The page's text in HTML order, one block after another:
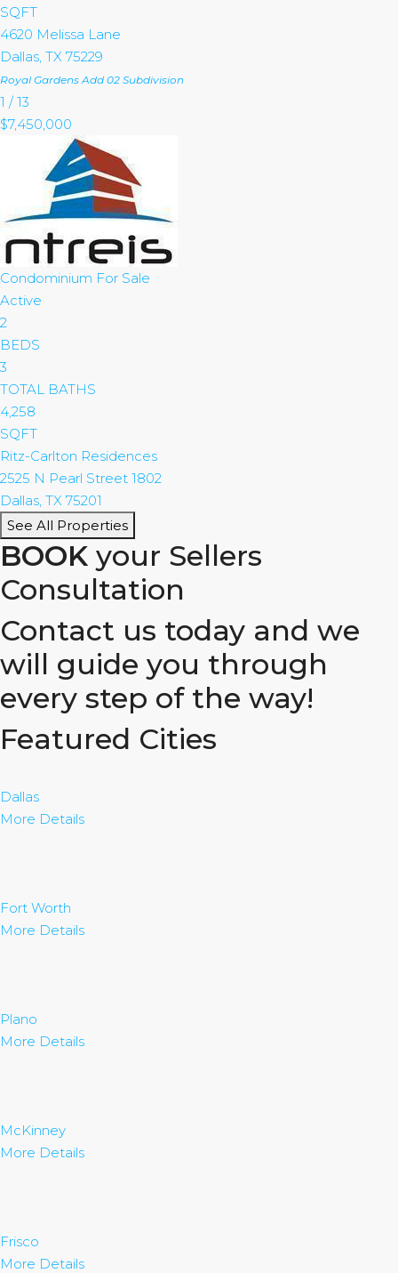
SQFT
4620 Melissa Lane
Dallas TX 75229
Royal Gardens Add 02 Subdivision
1 /13
$7,450,000
Condominium For Sale
Active
2
BEDS
3
TOTAL BATHS
4,258
SQFT
Ritz-Carlton Residences
2525 N Pearl Street 1802
Dallas TX 75201
See All Properties
BOOK your Sellers
Consultation
Contact us today and we
will guide you through
every step of the way!
Featured Cities
Dallas
More Details
Fort Worth
More Details
Plano
More Details
McKinney
More Details
Frisco
More Details